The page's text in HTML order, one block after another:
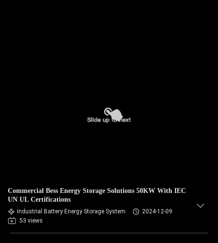
Commercial Bess Energy Storage Solutions 50KW With IEC
UN UL Certifications
Industrial Battery Energy Storage System
2024-12-09
53 views